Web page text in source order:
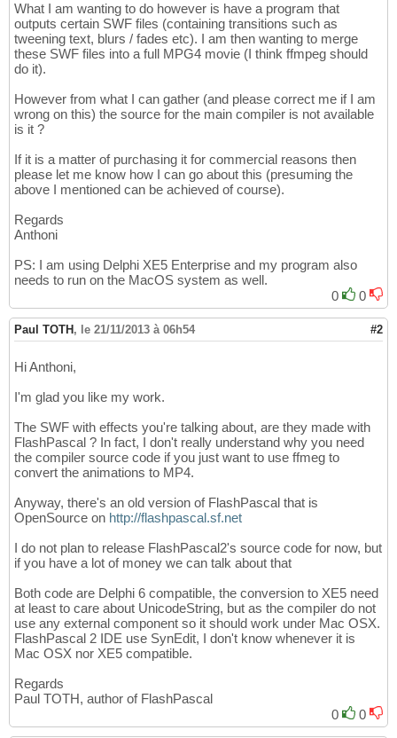
What I am wanting to do however is have a program that
outputs certain SWF files (containing transitions such as
tweening text, blurs / fades etc). I am then wanting to merge
these SWF files into a full MPG4 movie (I think ffmpeg should
do it).
However from what I can gather (and please correct me if I am
wrong on this) the source for the main compiler is not available
is it ?
If it is a matter of purchasing it for commercial reasons then
please let me know how I can go about this (presuming the
above I mentioned can be achieved of course).
Regards
Anthoni
PS: I am using Delphi XE5 Enterprise and my program also
needs to run on the MacOS system as well.
0
0
Paul TOTH , le 21/11/2013 à 06h54 #2
Hi Anthoni,
I'm glad you like my work.
The SWF with effects you're talking about, are they made with
FlashPascal ? In fact, I don't really understand why you need
the compiler source code if you just want to use ffmeg to
convert the animations to MP4.
Anyway, there's an old version of FlashPascal that is
OpenSource on http://flashpascal.sf.net
I do not plan to release FlashPascal2's source code for now, but
if you have a lot of money we can talk about that
Both code are Delphi 6 compatible, the conversion to XE5 need
at least to care about UnicodeString, but as the compiler do not
use any external component so it should work under Mac OSX.
FlashPascal 2 IDE use SynEdit, I don't know whenever it is
Mac OSX nor XE5 compatible.
Regards
Paul TOTH, author of FlashPascal
0
0